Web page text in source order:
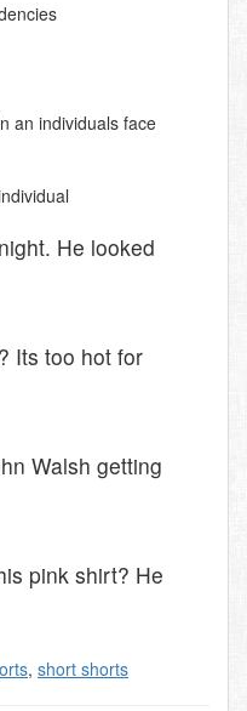
an individuals face
He looked
Its too hot for
Walsh getting
pink shirt? He
, short shorts